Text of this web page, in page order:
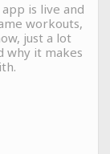
is live and
workouts,
just a lot
why it makes